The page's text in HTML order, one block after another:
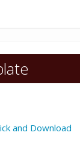
and Download